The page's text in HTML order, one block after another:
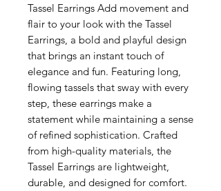
Tassel Earrings Add movement and
flair to your look with the Tassel
Earrings, a bold and playful design
that brings an instant touch of
elegance and fun. Featuring long,
flowing tassels that sway with every
step, these earrings make a
statement while maintaining a sense
of refined sophistication. Crafted
from high-quality materials, the
Tassel Earrings are lightweight,
durable, and designed for comfort.